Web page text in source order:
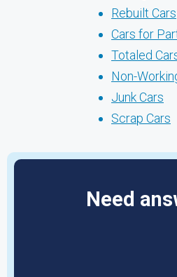
Rebuilt Cars
Cars for
Totaled
Non-
Junk Cars
Scrap Cars
Need